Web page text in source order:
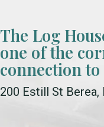
The Log
one of the
connection
200 Estill St Berea,